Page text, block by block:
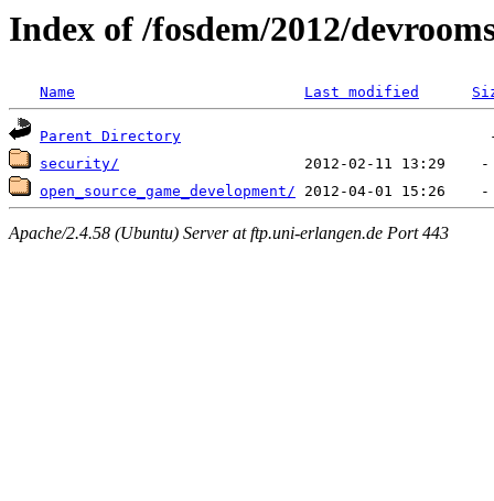
Index of /fosdem/2012/
Name Last modified
Parent Directory
security/
open_source_game_development/
Apache/2.4.58 (Ubuntu) Server at ftp.uni-erlangen.de Port 443